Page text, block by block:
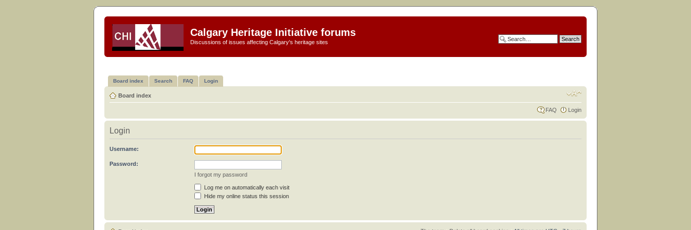
Calgary Heritage Initiative forums
Discussions of issues affecting Calgary's heritage sites
Board index Search FAQ Login
Board index
FAQ Login
Login
Username:
Password:
I forgot my password
Log me on automatically each visit
Hide my online status this session